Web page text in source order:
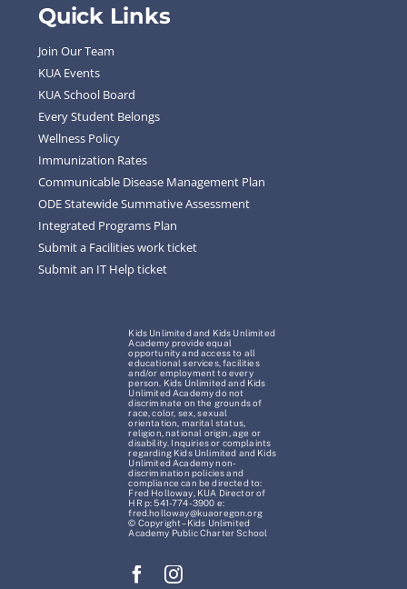
Quick Links
Join Our Team
KUA Events
KUA School Board
Every Student Belongs
Wellness Policy
Immunization Rates
Communicable Disease Management Plan
ODE Statewide Summative Assessment
Integrated Programs Plan
Submit a Facilities work ticket
Submit an IT Help ticket
Kids Unlimited and Kids Unlimited
Academy provide equal
opportunity and access to all
educational services, facilities
and/or employment to every
person. Kids Unlimited and Kids
Unlimited Academy do not
discriminate on the grounds of
race, color, sex, sexual
orientation, marital status,
religion, national origin, age or
disability. Inquiries or complaints
regarding Kids Unlimited and Kids
Unlimited Academy non-
discrimination policies and
compliance can be directed to:
Fred Holloway, KUA Director of
HR p: 541-774-3900 e:
fred.holloway@kuaoregon.org
© Copyright – Kids Unlimited
Academy Public Charter School